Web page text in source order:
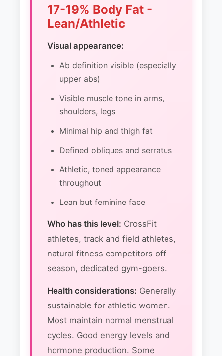
17-19% Body Fat -
Lean/Athletic
Visual appearance:
Ab definition visible (especially
upper abs)
Visible muscle tone in arms,
shoulders, legs
Minimal hip and thigh fat
Defined obliques and serratus
Athletic, toned appearance
throughout
Lean but feminine face
Who has this level: CrossFit
athletes, track and field athletes,
natural fitness competitors off-
season, dedicated gym-goers.
Health considerations: Generally
sustainable for athletic women.
Most maintain normal menstrual
cycles. Good energy levels and
hormone production. Some